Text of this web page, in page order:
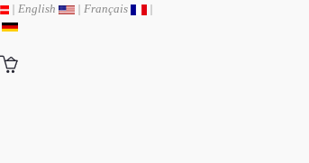
| English | Français
|